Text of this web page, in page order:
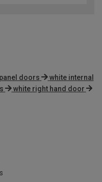
doors
white internal
white right hand door